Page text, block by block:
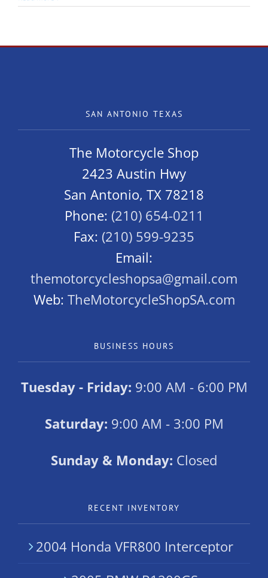
Bennelli
SAN ANTONIO TEXAS
The Motorcycle Shop
2423 Austin Hwy
San Antonio, TX 78218
Phone: (210) 654-0211
Fax: (210) 599-9235
Email:
themotorcycleshopsa@gmail.com
Web: TheMotorcycleShopSA.com
BUSINESS HOURS
Tuesday - Friday: 9:00 AM - 6:00 PM
Saturday: 9:00 AM - 3:00 PM
Sunday & Monday: Closed
RECENT INVENTORY
2004 Honda VFR800 Interceptor